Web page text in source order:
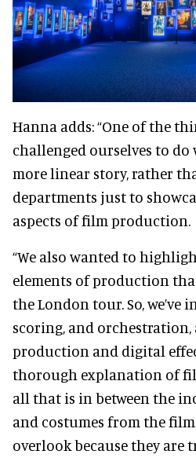
Hanna adds: “One of the
challenged ourselves to do
more linear story, rather
departments just to
aspects of film production.
“We also wanted to
elements of production
the London tour. So, we’ve
scoring, and orchestration,
production and digital
thorough explanation of
all that is in between the
and costumes from the
overlook because they are